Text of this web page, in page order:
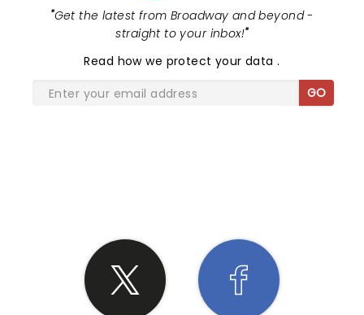
"Get the latest from Broadway and beyond -
straight to your inbox!"
Read how we protect your data.
GO